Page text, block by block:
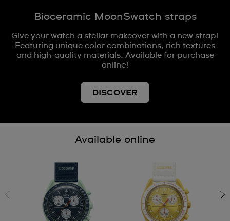
Bioceramic MoonSwatch straps
Give your watch a stellar makeover with a new strap!
Featuring unique color combinations, rich textures
and high-quality materials. Available for purchase
online!
DISCOVER
Available online